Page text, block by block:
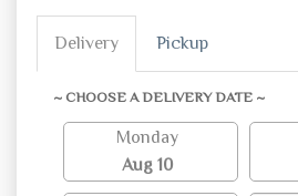
Delivery Pickup
~ CHOOSE A DELIVERY DATE ~
Monday
Aug 10